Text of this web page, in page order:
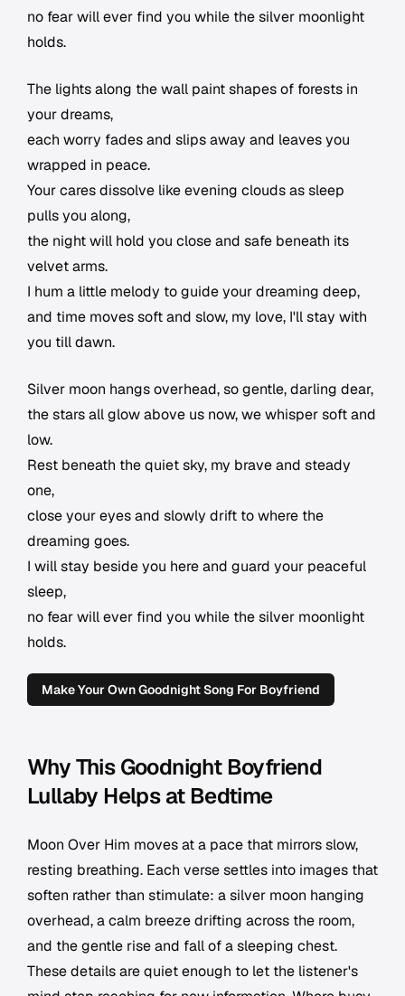
no fear will ever find you while the silver moonlight
holds.
The lights along the wall paint shapes of forests in
your dreams,
each worry fades and slips away and leaves you
wrapped in peace.
Your cares dissolve like evening clouds as sleep
pulls you along,
the night will hold you close and safe beneath its
velvet arms.
I hum a little melody to guide your dreaming deep,
and time moves soft and slow, my love, I'll stay with
you till dawn.
Silver moon hangs overhead, so gentle, darling dear,
the stars all glow above us now, we whisper soft and
low.
Rest beneath the quiet sky, my brave and steady
one,
close your eyes and slowly drift to where the
dreaming goes.
I will stay beside you here and guard your peaceful
sleep,
no fear will ever find you while the silver moonlight
holds.
Make Your Own Goodnight Song For Boyfriend
Why This Goodnight Boyfriend
Lullaby Helps at Bedtime
Moon Over Him moves at a pace that mirrors slow,
resting breathing. Each verse settles into images that
soften rather than stimulate: a silver moon hanging
overhead, a calm breeze drifting across the room,
and the gentle rise and fall of a sleeping chest.
These details are quiet enough to let the listener's